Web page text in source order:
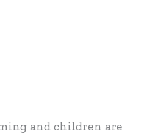
and children are